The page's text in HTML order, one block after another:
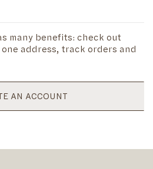
many benefits: check out
address, track orders and
AN ACCOUNT